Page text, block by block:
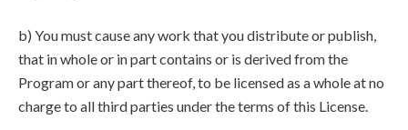
b) You must cause any work that you distribute or publish,
that in whole or in part contains or is derived from the
Program or any part thereof, to be licensed as a whole at no
charge to all third parties under the terms of this License.